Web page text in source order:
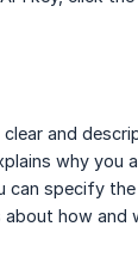
clear and
why you
can specify
how and